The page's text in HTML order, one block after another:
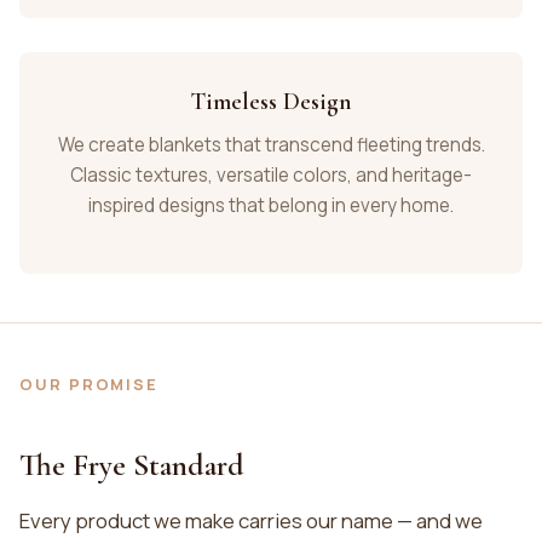
Timeless Design
We create blankets that transcend fleeting trends.
Classic textures, versatile colors, and heritage-
inspired designs that belong in every home.
OUR PROMISE
The Frye Standard
Every product we make carries our name — and we